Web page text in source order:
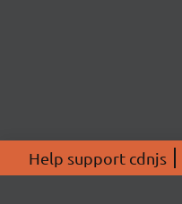
Help support cdnjs